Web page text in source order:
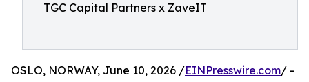
TGC Capital Partners x ZaveIT
OSLO, NORWAY, June 10, 2026 /EINPresswire.com/ -